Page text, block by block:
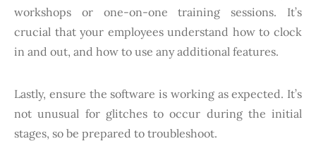
workshops or one-on-one training sessions. It’s
crucial that your employees understand how to clock
in and out, and how to use any additional features.
Lastly, ensure the software is working as expected. It’s
not unusual for glitches to occur during the initial
stages, so be prepared to troubleshoot.